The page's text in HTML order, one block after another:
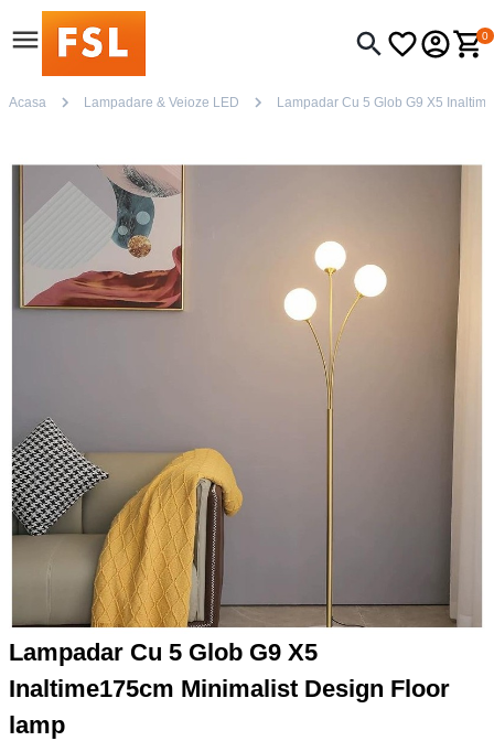
0
Acasa Lampadare & Veioze LED Lampadar Cu 5 Glob G9 X5
Lampadar Cu 5 Glob G9 X5
Inaltime175cm Minimalist Design Floor
lamp